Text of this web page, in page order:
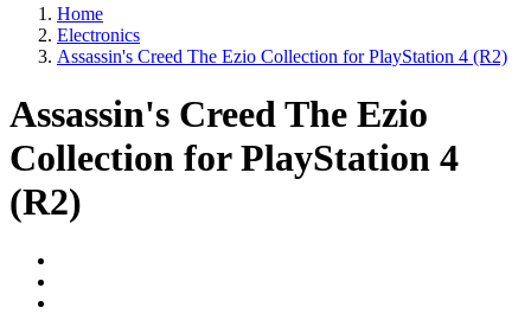
Home
Electronics
Assassin's Creed The Ezio Collection for PlayStation 4 (R2)
Assassin's Creed The Ezio
Collection for PlayStation 4
(R2)